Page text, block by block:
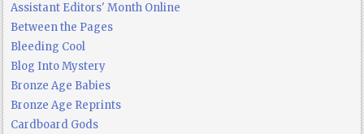
Assistant Editors' Month Online
Between the Pages
Bleeding Cool
Blog Into Mystery
Bronze Age Babies
Bronze Age Reprints
Cardboard Gods